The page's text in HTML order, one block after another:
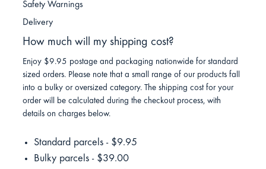
Safety Warnings
Delivery
How much will my shipping cost?
Enjoy $9.95 postage and packaging nationwide for standard
sized orders. Please note that a small range of our products fall
into a bulky or oversized category. The shipping cost for your
order will be calculated during the checkout process, with
details on charges below.
Standard parcels - $9.95
Bulky parcels - $39.00